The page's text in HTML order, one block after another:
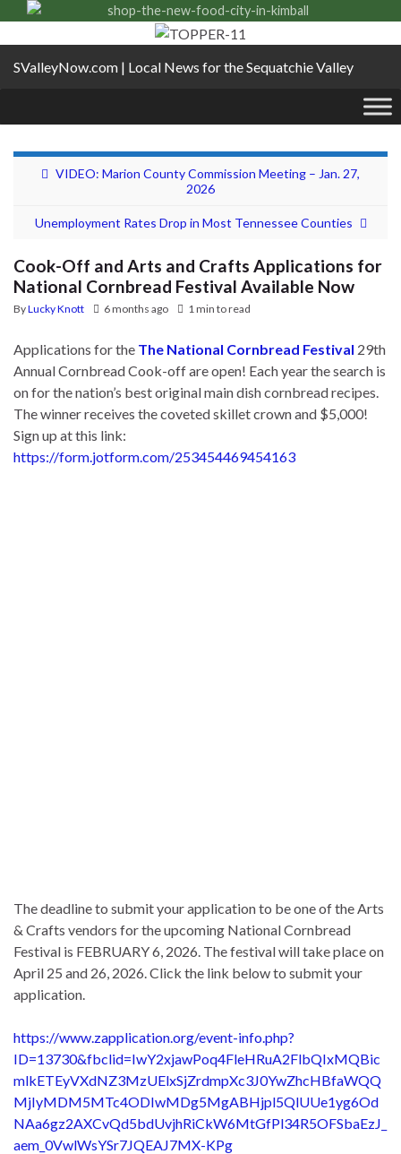
SValleyNow.com | Local News for the Sequatchie Valley
VIDEO: Marion County Commission Meeting – Jan. 27,
2026
Unemployment Rates Drop in Most Tennessee Counties
Cook-Off and Arts and Crafts Applications for
National Cornbread Festival Available Now
ByLucky Knott 6 months ago 1 min to read
Applications for the The National Cornbread Festival 29th
Annual Cornbread Cook-off are open! Each year the search is
on for the nation’s best original main dish cornbread recipes.
The winner receives the coveted skillet crown and $5,000!
Sign up at this link:
https://form.jotform.com/253454469454163
The deadline to submit your application to be one of the Arts
& Crafts vendors for the upcoming National Cornbread
Festival is FEBRUARY 6, 2026. The festival will take place on
April 25 and 26, 2026. Click the link below to submit your
application.
https://www.zapplication.org/event-info.php?
ID=13730&fbclid=IwY2xjawPoq4FleHRuA2FlbQIxMQBic
mlkETEyVXdNZ3MzUElxSjZrdmpXc3J0YwZhcHBfaWQQ
MjIyMDM5MTc4ODIwMDg5MgABHjpl5QlUUe1yg6Od
NAa6gz2AXCvQd5bdUvjhRiCkW6MtGfPl34R5OFSbaEzJ_
aem_0VwlWsYSr7JQEAJ7MX-KPg